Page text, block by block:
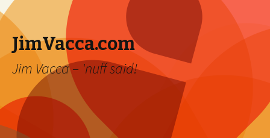
JimVacca.com
Jim Vacca – 'nuff said!